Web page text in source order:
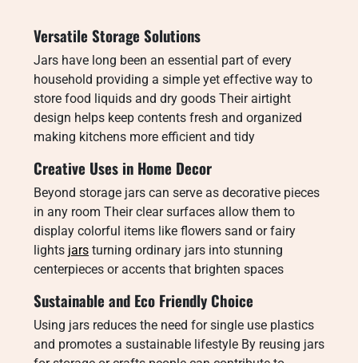
Versatile Storage Solutions
Jars have long been an essential part of every
household providing a simple yet effective way to
store food liquids and dry goods Their airtight
design helps keep contents fresh and organized
making kitchens more efficient and tidy
Creative Uses in Home Decor
Beyond storage jars can serve as decorative pieces
in any room Their clear surfaces allow them to
display colorful items like flowers sand or fairy
lights jars turning ordinary jars into stunning
centerpieces or accents that brighten spaces
Sustainable and Eco Friendly Choice
Using jars reduces the need for single use plastics
and promotes a sustainable lifestyle By reusing jars